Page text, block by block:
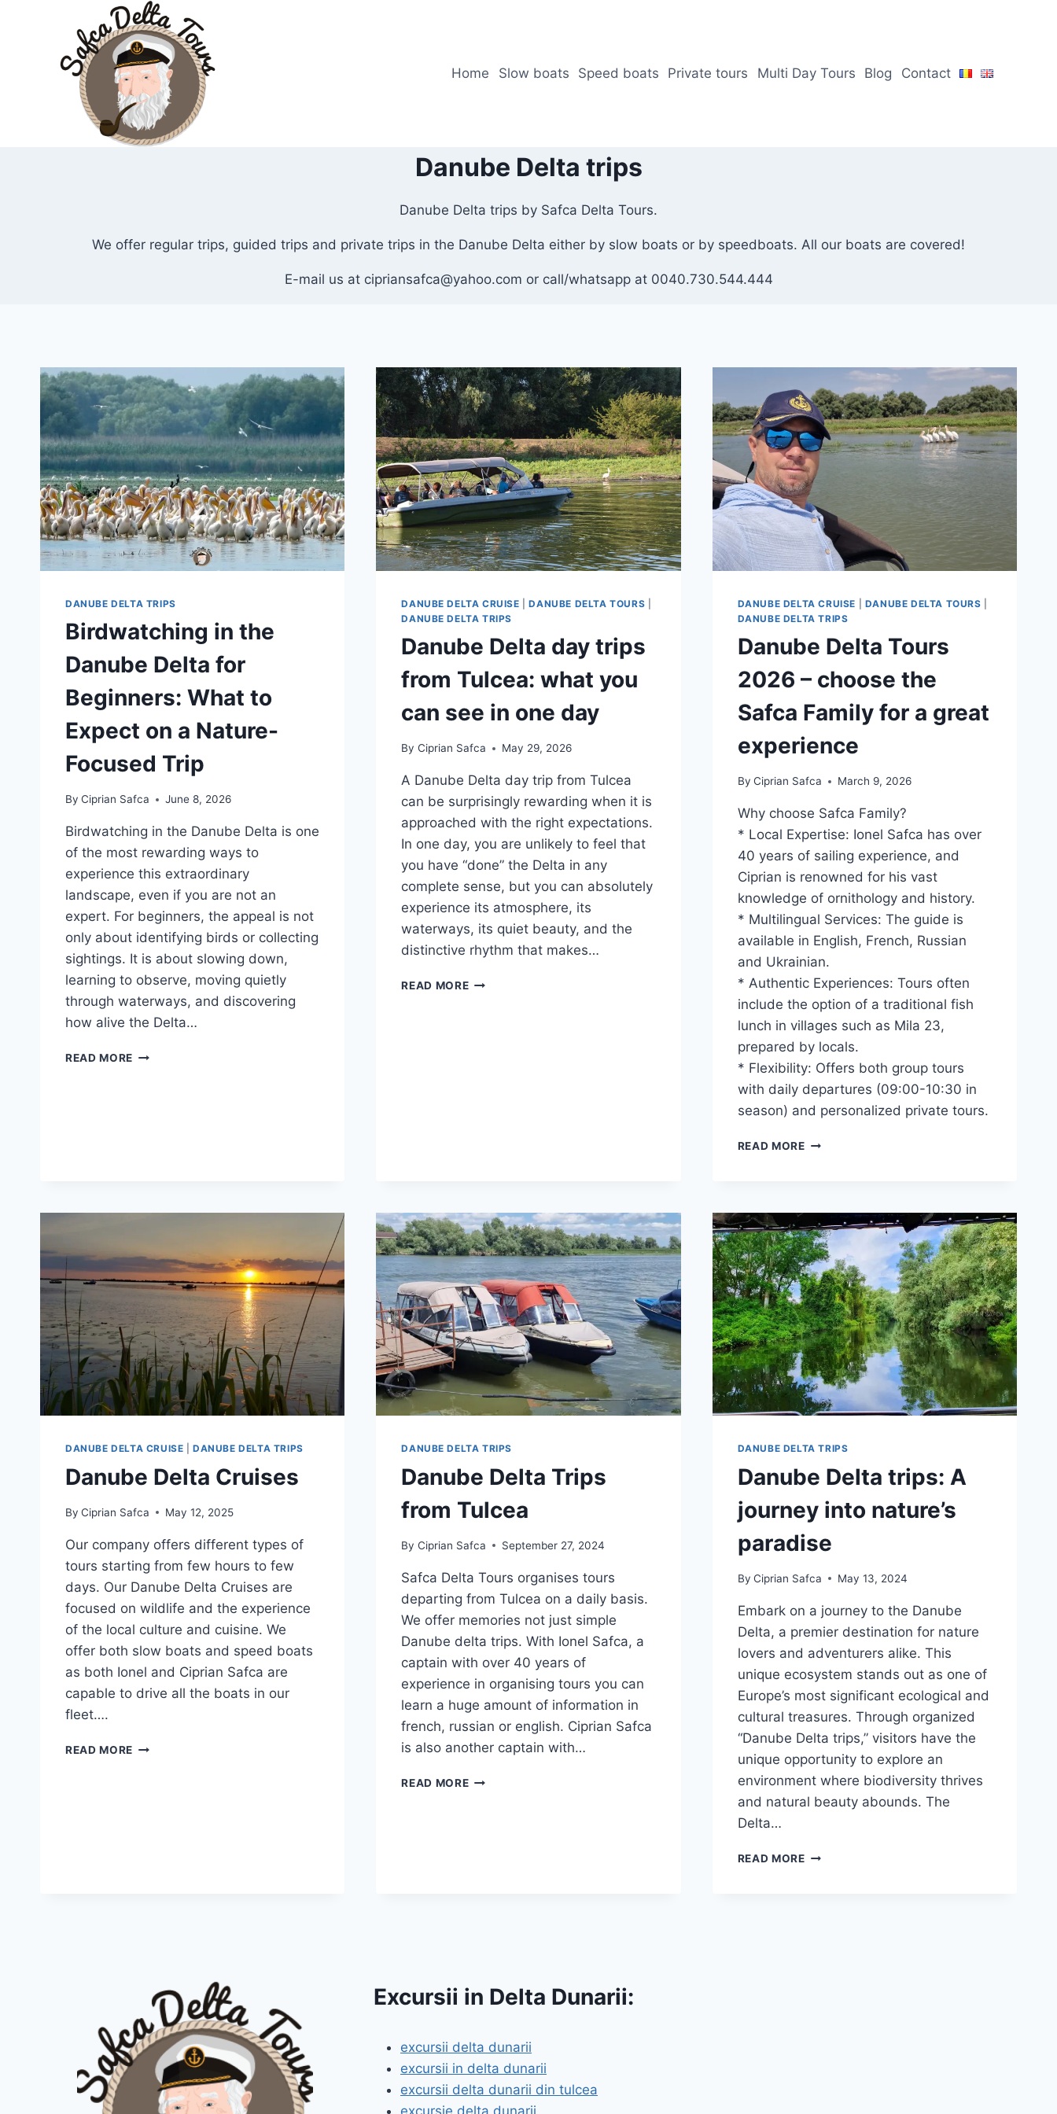
Home
Slow boats Speed boats Private tours Multi Day Tours Blog Contact
Danube Delta trips
Danube Delta trips by Safca Delta Tours.
We offer regular trips, guided trips and private trips in the Danube Delta either by slow boats or by speedboats. All our boats are covered!
E-mail us at cipriansafca@yahoo.com or call/whatsapp at 0040.730.544.444
DANUBE DELTA TRIPS
Birdwatching in the
Danube Delta for
Beginners: What to
Expect on a Nature-
Focused Trip
By Ciprian Safca June 8, 2026
Birdwatching in the Danube Delta is one
of the most rewarding ways to
experience this extraordinary
landscape, even if you are not an
expert. For beginners, the appeal is not
only about identifying birds or collecting
sightings. It is about slowing down,
learning to observe, moving quietly
through waterways, and discovering
how alive the Delta…
READ MORE BIRDWATCHING
FOCUSED
TRIP
DANUBE DELTA CRUISE |DANUBE DELTA TOURS
DANUBE DELTA TRIPS
Danube Delta day trips
from Tulcea: what you
can see in one day
By Ciprian Safca May 29, 2026
A Danube Delta day trip from Tulcea
can be surprisingly rewarding when it is
approached with the right expectations.
In one day, you are unlikely to feel that
you have “done” the Delta in any
complete sense, but you can absolutely
experience its atmosphere, its
waterways, its quiet beauty, and the
distinctive rhythm that makes…
READ MOREDANUBE
DANUBE DELTA CRUISE DANUBE DELTA TOURS
DANUBE DELTA TRIPS
Danube Delta Tours
2026 – choose the
Safca Family for a great
experience
By Ciprian Safca March 9, 2026
Why choose Safca Family?
* Local Expertise: Ionel Safca has over
40 years of sailing experience, and
Ciprian is renowned for his vast
knowledge of ornithology and history.
* Multilingual Services: The guide is
available in English, French, Russian
and Ukrainian.
* Authentic Experiences: Tours often
include the option of a traditional fish
lunch in villages such as Mila 23,
prepared by locals.
* Flexibility: Offers both group tours
with daily departures (09:00-10:30 in
season) and personalized private tours.
READ MOREDANUBE
CHOOSE
THE
SAFCA
FAMILY
FOR
A
GREAT
EXPERIENCE
DANUBE DELTA CRUISE |DANUBE DELTA TRIPS
Danube Delta Cruises
By Ciprian Safca May 12, 2025
Our company offers different types of
tours starting from few hours to few
days. Our Danube Delta Cruises are
focused on wildlife and the experience
of the local culture and cuisine. We
offer both slow boats and speed boats
as both Ionel and Ciprian Safca are
capable to drive all the boats in our
fleet….
READ MORE DANUBE
DANUBE DELTA TRIPS
Danube Delta Trips
from Tulcea
By Ciprian Safca September 27, 2024
Safca Delta Tours organises tours
departing from Tulcea on a daily basis.
We offer memories not just simple
Danube delta trips. With Ionel Safca, a
captain with over 40 years of
experience in organising tours you can
learn a huge amount of information in
french, russian or english. Ciprian Safca
is also another captain with…
READ MOREDANUBE
DANUBE DELTA TRIPS
Danube Delta trips: A
journey into nature’s
paradise
By Ciprian Safca May 13, 2024
Embark on a journey to the Danube
Delta, a premier destination for nature
lovers and adventurers alike. This
unique ecosystem stands out as one of
Europe’s most significant ecological and
cultural treasures. Through organized
“Danube Delta trips,” visitors have the
unique opportunity to explore an
environment where biodiversity thrives
and natural beauty abounds. The
Delta…
READ MOREDANUBE
Excursii in Delta Dunarii:
excursii delta dunarii
excursii in delta dunarii
excursii delta dunarii din tulcea
excursie delta dunarii